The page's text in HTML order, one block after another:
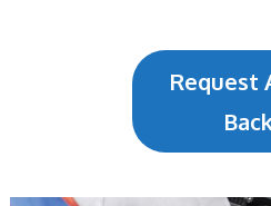
Request